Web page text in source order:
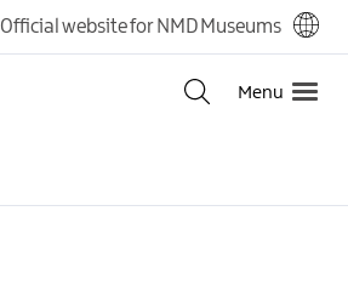
Official website for NMD Museums
Menu